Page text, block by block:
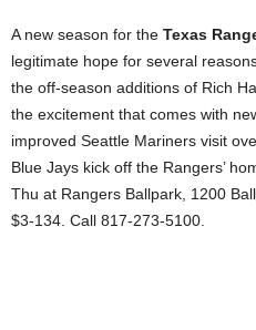
A new season for the Texas
legitimate hope for several
the off-season additions of Rich
the excitement that comes with
improved Seattle Mariners visit
Blue Jays kick off the Rangers’
Thu at Rangers Ballpark, 1200
$3-134. Call 817-273-5100.